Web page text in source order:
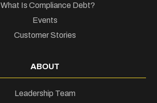
What Is Compliance Debt?
Events
Customer Stories
ABOUT
Leadership Team